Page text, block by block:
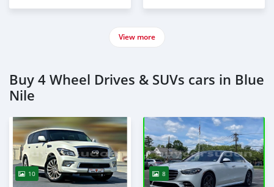
View more
Buy 4 Wheel Drives & SUVs cars in Blue
Nile
10 8